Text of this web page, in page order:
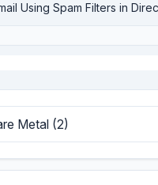
Using Spam Filters in